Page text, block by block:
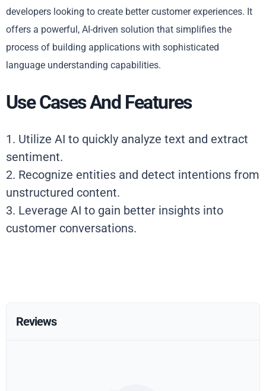
developers looking to create better customer experiences. It
offers a powerful, AI-driven solution that simplifies the
process of building applications with sophisticated
language understanding capabilities.
Use Cases And Features
1. Utilize AI to quickly analyze text and extract
sentiment.
2. Recognize entities and detect intentions from
unstructured content.
3. Leverage AI to gain better insights into
customer conversations.
Reviews